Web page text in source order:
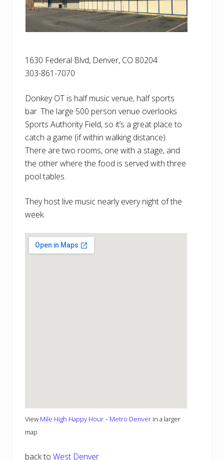
1630 Federal Blvd, Denver, CO 80204
303-861-7070
Donkey OT is half music venue, half sports
bar. The large 500 person venue overlooks
Sports Authority Field, so it’s a great place to
catch a game (if within walking distance).
There are two rooms, one with a stage, and
the other where the food is served with three
pool tables.
They host live music nearly every night of the
week.
View Mile High Happy Hour – Metro Denver in a larger
map
back to West Denver